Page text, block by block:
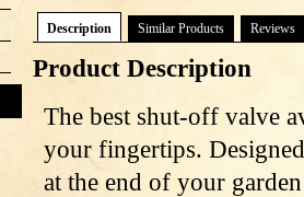
Description Similar Products Reviews
Product Description
The best shut-off valve
your fingertips.
at the end of your